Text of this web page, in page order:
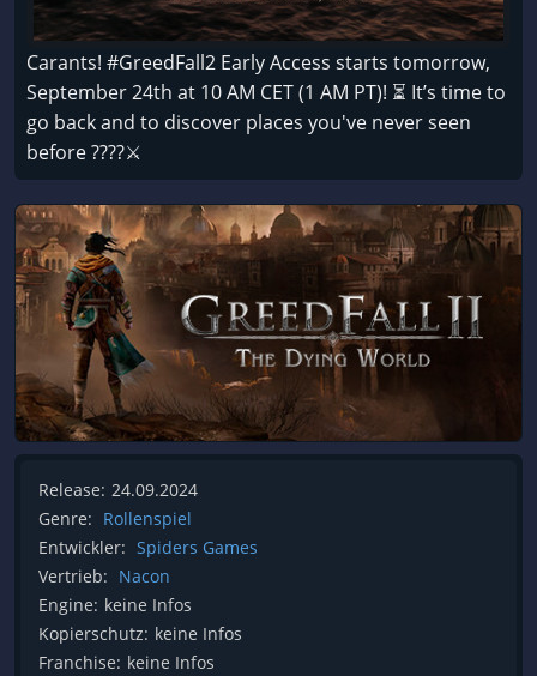
Carants! #GreedFall2 Early Access starts tomorrow,
September 24th at 10 AM CET (1 AM PT)! ⏳ It’s time to
go back and to discover places you've never seen
before ????⚔️
Release: 24.09.2024
Genre: Rollenspiel
Entwickler: Spiders Games
Vertrieb: Nacon
Engine: keine Infos
Kopierschutz: keine Infos
Franchise: keine Infos